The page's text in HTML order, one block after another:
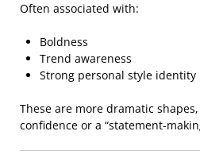
Often associated with:
Boldness
Trend awareness
Strong personal style identity
These are more dramatic
confidence or a “statement-